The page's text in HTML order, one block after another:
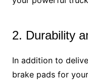
2. Durability
In addition to
brake pads for